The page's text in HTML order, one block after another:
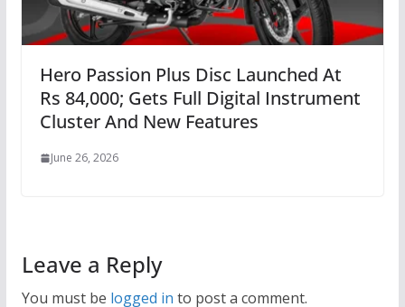
Hero Passion Plus Disc Launched At
Rs 84,000; Gets Full Digital Instrument
Cluster And New Features
June 26, 2026
Leave a Reply
You must be logged in to post a comment.